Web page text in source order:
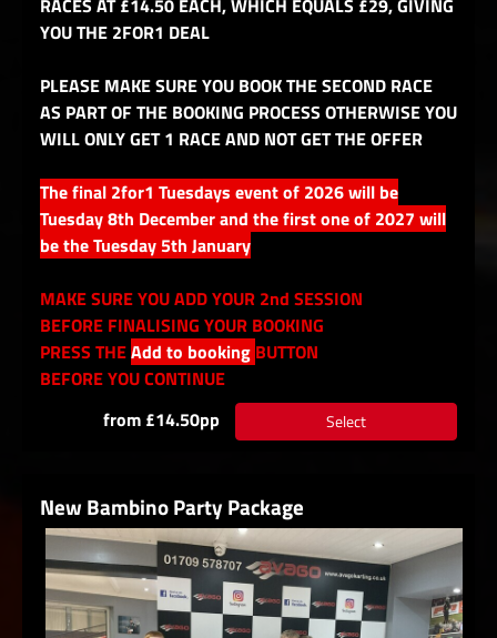
RACES AT £14.50 EACH, WHICH EQUALS £29, GIVING
YOU THE 2FOR1 DEAL
PLEASE MAKE SURE YOU BOOK THE SECOND RACE
AS PART OF THE BOOKING PROCESS OTHERWISE YOU
WILL ONLY GET 1 RACE AND NOT GET THE OFFER
The final 2for1 Tuesdays event of 2026 will be
Tuesday 8th December and the first one of 2027 will
be the Tuesday 5th January
MAKE SURE YOU ADD YOUR 2nd SESSION
BEFORE FINALISING YOUR BOOKING
PRESS THEAdd to booking BUTTON
BEFORE YOU CONTINUE
from £14.50pp
Select
New Bambino Party Package